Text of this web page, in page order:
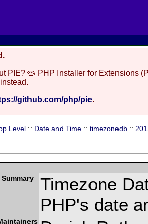
PIE? 🥧 PHP Installer for Extensions
github.com/php/pie.
Level :: Date and Time ::timezonedb ::
Summary
Timezone
PHP's date